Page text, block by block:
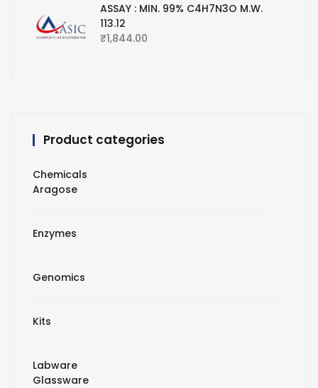
ASSAY : MIN. 99% C4H7N3O M.W.
113.12
₹1,844.00
Product categories
Chemicals
Aragose
Enzymes
Genomics
Kits
Labware
Glassware